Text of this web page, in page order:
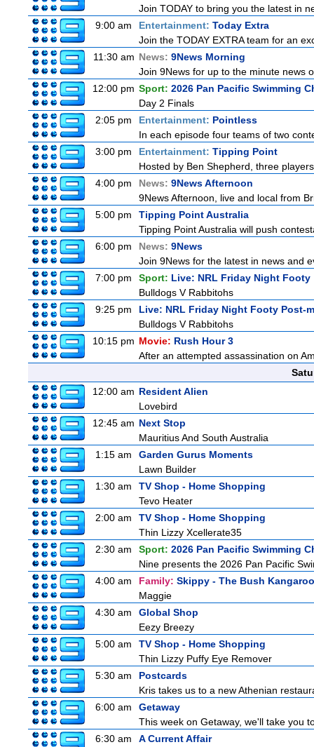
Join TODAY to bring you the latest in
9:00 am
Entertainment: Today Extra
Join the TODAY EXTRA team for an
11:30 am News: 9News Morning
Join 9News for up to the minute news
12:00 pm Sport: 2026 Pan Pacific Swimming
Day 2 Finals
2:05 pm
Entertainment: Pointless
In each episode four teams of two
3:00 pm
Entertainment: Tipping Point
Hosted by Ben Shepherd, three
4:00 pm
News: 9News Afternoon
9News Afternoon, live and local from
5:00 pm
Tipping Point Australia
Tipping Point Australia will push
6:00 pm
News: 9News
Join 9News for the latest in news and
7:00 pm
Sport: Live: NRL Friday Night Footy
Bulldogs V Rabbitohs
9:25 pm
Live: NRL Friday Night Footy Post-
Bulldogs V Rabbitohs
10:15 pm Movie: Rush Hour 3
After an attempted assassination on
12:00 am Resident Alien
Lovebird
12:45 am Next Stop
Mauritius And South Australia
1:15 am
Garden Gurus Moments
Lawn Builder
1:30 am
TV Shop - Home Shopping
Tevo Heater
2:00 am
TV Shop - Home Shopping
Thin Lizzy Xcellerate35
2:30 am
Sport: 2026 Pan Pacific Swimming
Nine presents the 2026 Pan Pacific
4:00 am
Family: Skippy - The Bush Kangaroo
Maggie
4:30 am
Global Shop
Eezy Breezy
5:00 am
TV Shop - Home Shopping
Thin Lizzy Puffy Eye Remover
5:30 am
Postcards
Kris takes us to a new Athenian
6:00 am
Getaway
This week on Getaway, we'll take you
6:30 am
A Current Affair